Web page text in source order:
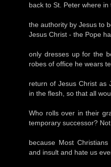
back to St. Peter where
the authority by Jesus to
Jesus Christ - the Pope
only dresses up for the
robes of office he wears
return of Jesus Christ as
in the flesh, so that all
Who rolls over in their
temporary successor?
because Most
and insult and hate us